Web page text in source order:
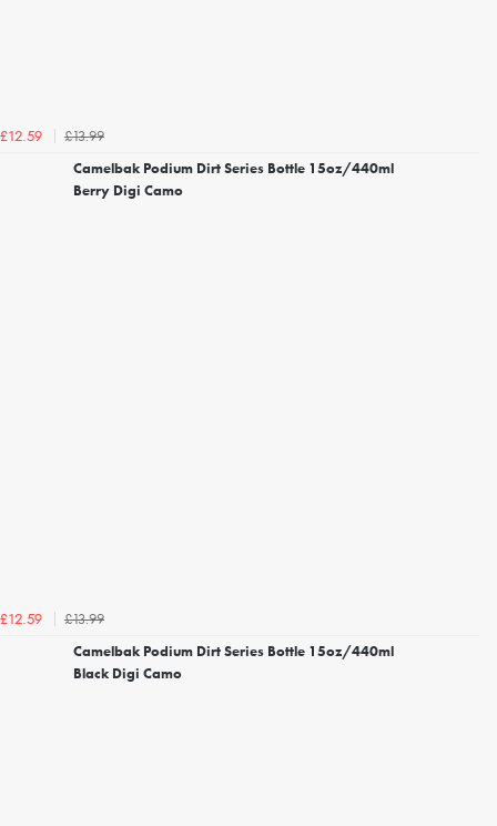
£12.59
£13.99
Camelbak Podium Dirt Series Bottle 15oz/440ml
Berry Digi Camo
£12.59
£13.99
Camelbak Podium Dirt Series Bottle 15oz/440ml
Black Digi Camo